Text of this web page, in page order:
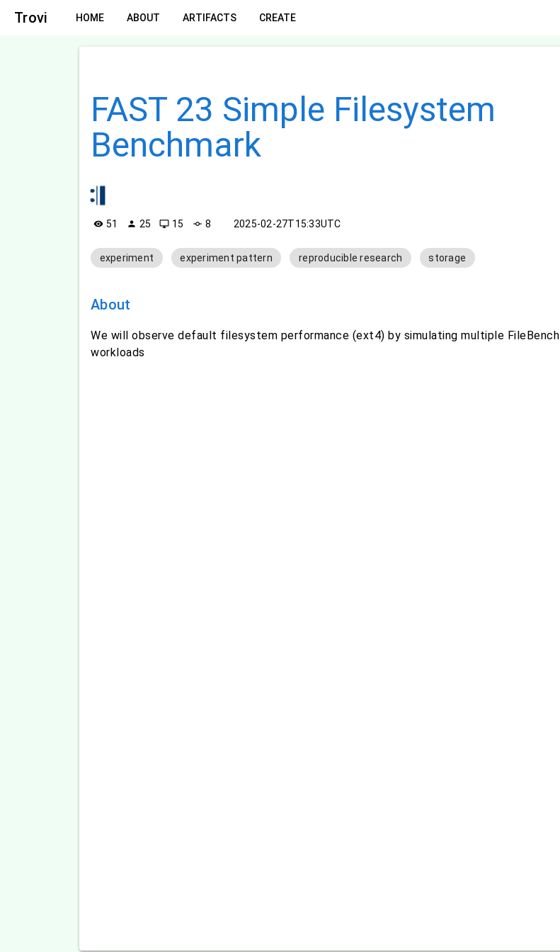
Trovi HOME ABOUT ARTIFACTS CREATE
FAST 23 Simple Filesystem
Benchmark
visibility 51 person 25 desktop_windows 15 commit 8 2025-02-27T15:33UTC
experiment experiment pattern reproducible research storage
About
We will observe default filesystem performance (ext4) by simulating multiple FileBench
workloads